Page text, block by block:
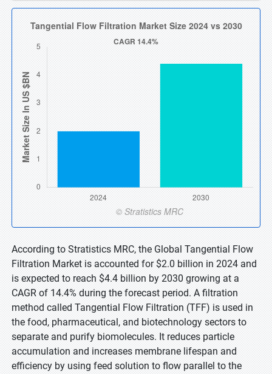
According to Stratistics MRC, the Global Tangential Flow
Filtration Market is accounted for $2.0 billion in 2024 and
is expected to reach $4.4 billion by 2030 growing at a
CAGR of 14.4% during the forecast period. A filtration
method called Tangential Flow Filtration (TFF) is used in
the food, pharmaceutical, and biotechnology sectors to
separate and purify biomolecules. It reduces particle
accumulation and increases membrane lifespan and
efficiency by using feed solution to flow parallel to the